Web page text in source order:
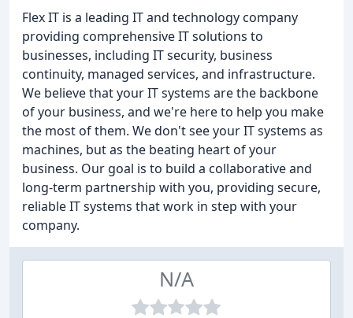
Flex IT is a leading IT and technology company
providing comprehensive IT solutions to
businesses, including IT security, business
continuity, managed services, and infrastructure.
We believe that your IT systems are the backbone
of your business, and we're here to help you make
the most of them. We don't see your IT systems as
machines, but as the beating heart of your
business. Our goal is to build a collaborative and
long-term partnership with you, providing secure,
reliable IT systems that work in step with your
company.
N/A